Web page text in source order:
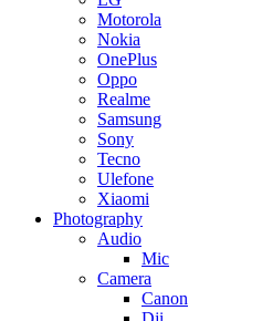
Motorola
Nokia
OnePlus
Oppo
Realme
Samsung
Sony
Tecno
Ulefone
Xiaomi
Photography
Audio
Mic
Camera
Canon